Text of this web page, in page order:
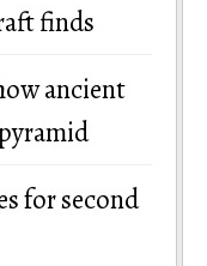
finds
ancient
for second